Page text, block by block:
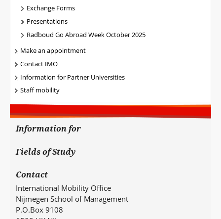
Exchange Forms
Presentations
Radboud Go Abroad Week October 2025
Make an appointment
Contact IMO
Information for Partner Universities
Staff mobility
Information for
Fields of Study
Contact
International Mobility Office
Nijmegen School of Management
P.O.Box 9108